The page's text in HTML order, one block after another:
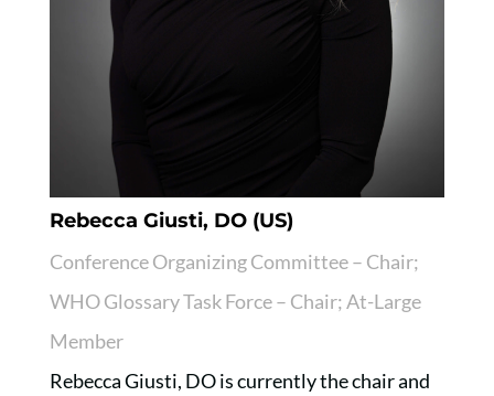
Rebecca Giusti, DO (US)
Conference Organizing Committee – Chair;
WHO Glossary Task Force – Chair; At-Large
Member
Rebecca Giusti, DO is currently the chair and